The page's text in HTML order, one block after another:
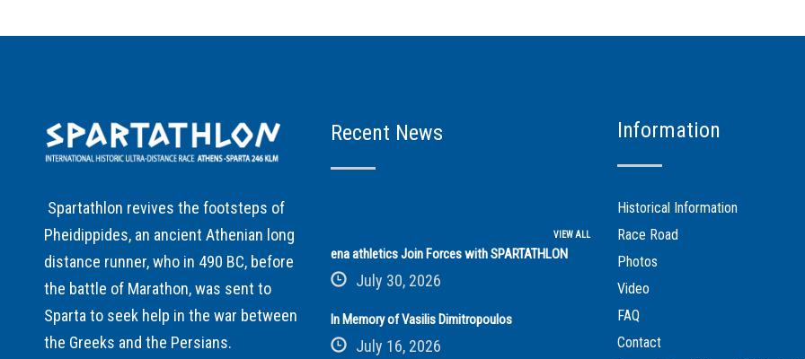
Spartathlon revives the footsteps of
Pheidippides, an ancient Athenian long
distance runner, who in 490 BC, before
the battle of Marathon, was sent to
Sparta to seek help in the war between
the Greeks and the Persians.
Recent News
VIEW ALL
ena athletics Join Forces with SPARTATHLON
July 30, 2026
In Memory of Vasilis Dimitropoulos
July 16, 2026
Information
Historical Information
Race Road
Photos
Video
FAQ
Contact